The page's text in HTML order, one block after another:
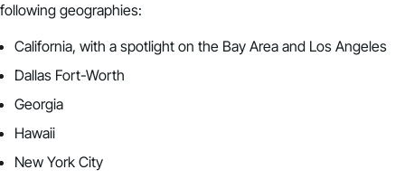
following geographies:
California, with a spotlight on the Bay Area and Los Angeles
Dallas Fort-Worth
Georgia
Hawaii
New York City